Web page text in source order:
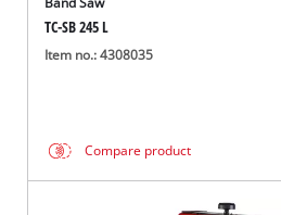
TC-SB 245 L
Item no.: 4308035
Compare product